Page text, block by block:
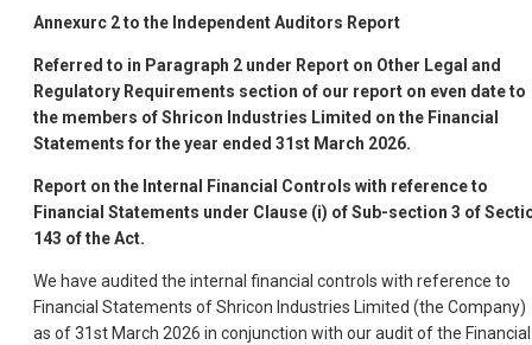
Annexurc 2 to the Independent Auditors Report
Referred to in Paragraph 2 under Report on Other Legal and
Regulatory Requirements section of our report on even date to
the members of Shricon Industries Limited on the Financial
Statements for the year ended 31st March 2026.
Report on the Internal Financial Controls with reference to
Financial Statements under Clause (i) of Sub-section 3 of
143 of the Act.
We have audited the internal financial controls with reference to
Financial Statements of Shricon Industries Limited (the Company)
as of 31st March 2026 in conjunction with our audit of the Financial